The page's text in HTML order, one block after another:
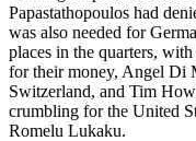
Papastathopoulos had
was also needed for
places in the quarters,
for their money, Angel Di
Switzerland, and Tim
crumbling for the United
Romelu Lukaku.